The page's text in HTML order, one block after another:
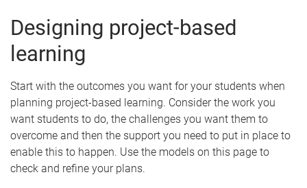
Designing project-based
learning
Start with the outcomes you want for your students when
planning project-based learning. Consider the work you
want students to do, the challenges you want them to
overcome and then the support you need to put in place to
enable this to happen. Use the models on this page to
check and refine your plans.